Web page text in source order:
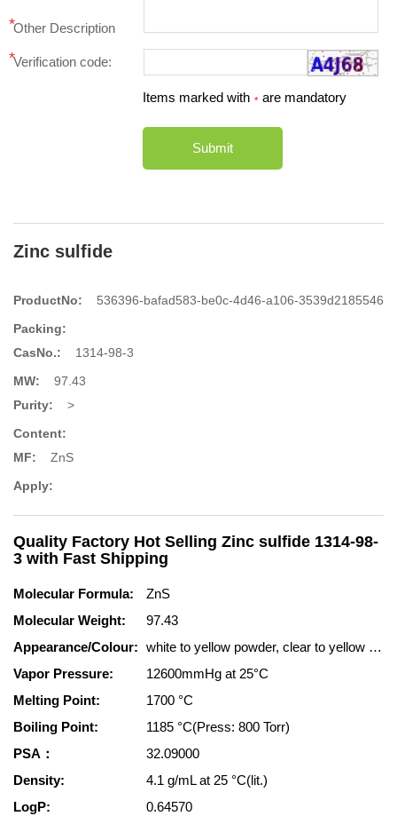
*Other Description
*Verification code:
Items marked with * are mandatory
Submit
Zinc sulfide
ProductNo:
536396-bafad583-be0c-4d46-a106-3539d2185546
Packing:
CasNo.:
1314-98-3
MW:
97.43
Purity:
>
Content:
MF:
ZnS
Apply:
Quality Factory Hot Selling Zinc sulfide 1314-98-
3 with Fast Shipping
Molecular Formula:
ZnS
Molecular Weight:
97.43
Appearance/Colour: white to yellow powder, clear to yellow crystals
Vapor Pressure:
12600mmHg at 25°C
Melting Point:
1700 °C
Boiling Point:
1185 °C(Press: 800 Torr)
PSA：
32.09000
Density:
4.1 g/mL at 25 °C(lit.)
LogP:
0.64570